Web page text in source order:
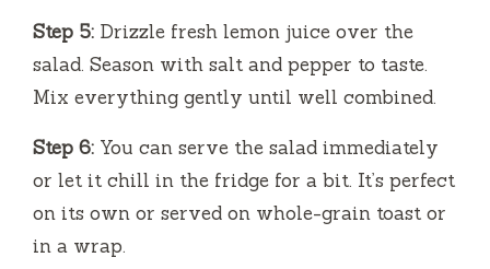
Step 5: Drizzle fresh lemon juice over the
salad. Season with salt and pepper to taste.
Mix everything gently until well combined.
Step 6: You can serve the salad immediately
or let it chill in the fridge for a bit. It’s perfect
on its own or served on whole-grain toast or
in a wrap.